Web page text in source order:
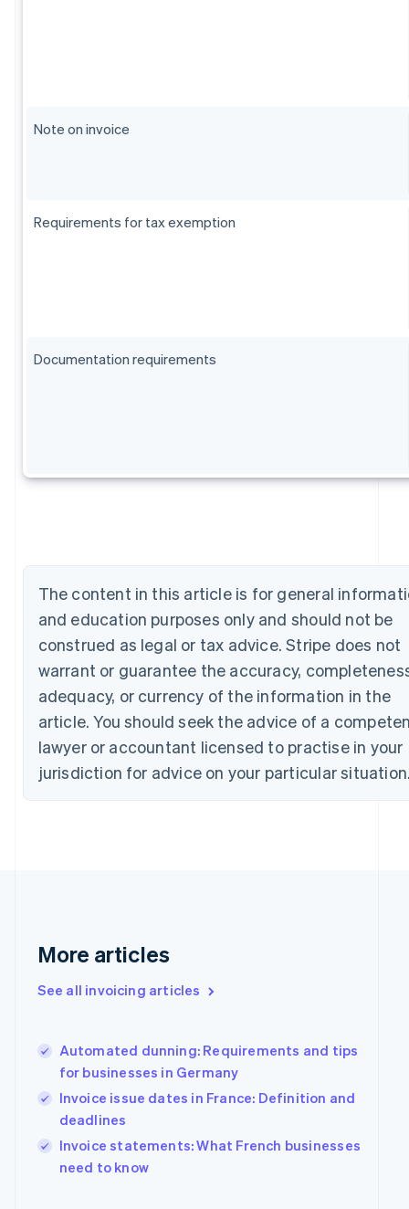
Note on invoice
Requirements for tax exemption
Documentation requirements
The content in this article is for general
and education purposes only and should not be
construed as legal or tax advice. Stripe does not
warrant or guarantee the accuracy,
adequacy, or currency of the information in the
article. You should seek the advice of a
lawyer or accountant licensed to practise in your
jurisdiction for advice on your particular
More articles
See all invoicing articles
Automated dunning: Requirements and tips
for businesses in Germany
Invoice issue dates in France: Definition and
deadlines
Invoice statements: What French businesses
need to know
Bulgaria
Canada
EnglishFrançais
Croatia
EnglishItaliano
Cyprus
English
Czech Republic
English
Denmark
English
Estonia
English
English
English
Hungary
English
India
English
Ireland
English
Italy
ItalianoEnglish